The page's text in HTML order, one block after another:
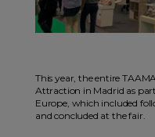
This year, the entire
Attraction in Madrid as
Europe, which included
and concluded at the fair.